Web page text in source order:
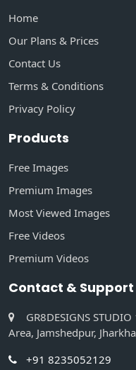
Home
Our Plans & Prices
Contact Us
Terms & Conditions
Privacy Policy
Products
Free Images
Premium Images
Most Viewed Images
Free Videos
Premium Videos
Contact & Support
GR8DESIGNS
Area, Jamshedpur,
+91 8235052129